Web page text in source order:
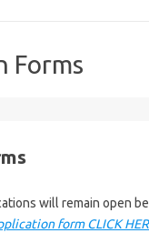
Forms
will remain open
form CLICK